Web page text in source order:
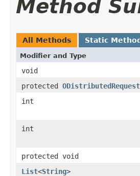
Method
All Methods Static
Modifier and Type
void
protected
int
int
protected void
List<String>